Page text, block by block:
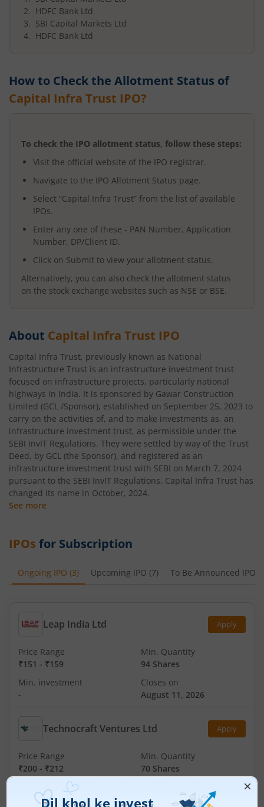
HDFC Bank Ltd
SBI Capital Markets Ltd
HDFC Bank Ltd
How to Check the Allotment Status of
Capital Infra Trust IPO?
To check the IPO allotment status, follow these steps:
Visit the official website of the IPO registrar.
Navigate to the IPO Allotment Status page.
Select “Capital Infra Trust” from the list of available
IPOs.
Enter any one of these - PAN Number, Application
Number, DP/Client ID.
Click on Submit to view your allotment status.
Alternatively, you can also check the allotment status
on the stock exchange websites such as NSE or BSE.
About Capital Infra Trust IPO
Capital Infra Trust, previously known as National
Infrastructure Trust is an infrastructure investment trust
focused on infrastructure projects, particularly national
highways in India. It is sponsored by Gawar Construction
Limited (GCL /Sponsor), established on September 25, 2023 to
carry on the activities of, and to make investments as, an
infrastructure investment trust, as permissible under the
SEBI InvIT Regulations. They were settled by way of the Trust
Deed, by GCL (the Sponsor), and registered as an
infrastructure investment trust with SEBI on March 7, 2024
pursuant to the SEBI InvIT Regulations. Capital Infra Trust has
changed its name in October, 2024.
See more
IPOs for Subscription
Ongoing IPO (3) Upcoming IPO (7) To Be Announced IPO
Leap India Ltd Apply
Price Range
₹151 - ₹159
Min. Quantity
94 Shares
Min. investment
-
Closes on
August 11, 2026
Technocraft Ventures Ltd Apply
Price Range
₹200 - ₹212
Min. Quantity
70 Shares
Min. investment
August 11, 2026